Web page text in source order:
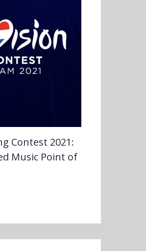
Contest 2021:
Music Point of